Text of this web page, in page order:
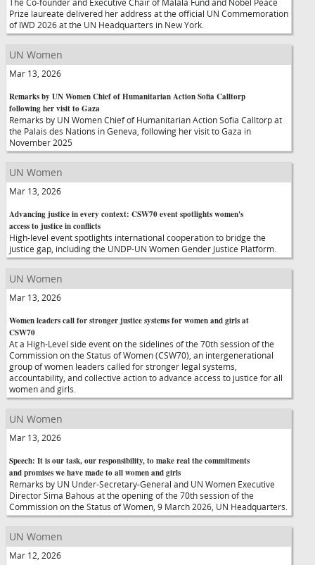
Prize laureate delivered her address at the official UN Commemoration
of IWD 2026 at the UN Headquarters in New York.
UN Women
Mar 13, 2026
Remarks by UN Women Chief of Humanitarian Action Sofia Calltorp
following her visit to Gaza
Remarks by UN Women Chief of Humanitarian Action Sofia Calltorp at
the Palais des Nations in Geneva, following her visit to Gaza in
November 2025
UN Women
Mar 13, 2026
Advancing justice in every context: CSW70 event spotlights women's
access to justice in conflicts
High-level event spotlights international cooperation to bridge the
justice gap, including the UNDP-UN Women Gender Justice Platform.
UN Women
Mar 13, 2026
Women leaders call for stronger justice systems for women and girls at
CSW70
At a High-Level side event on the sidelines of the 70th session of the
Commission on the Status of Women (CSW70), an intergenerational
group of women leaders called for stronger legal systems,
accountability, and collective action to advance access to justice for all
women and girls.
UN Women
Mar 13, 2026
Speech: It is our task, our responsibility, to make real the commitments
and promises we have made to all women and girls
Remarks by UN Under-Secretary-General and UN Women Executive
Director Sima Bahous at the opening of the 70th session of the
Commission on the Status of Women, 9 March 2026, UN Headquarters.
UN Women
Mar 12, 2026